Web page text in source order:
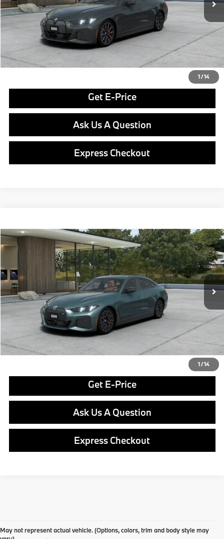
1/14
Doc Fee
$490
$77,290
Click To Call
Get E-Price
Ask Us A Question
Express Checkout
1/14
Special Offer
VIN:
WBY73HD06TFX24760Model:26DB
In Production Ext. Int.
$77,590
FINAL PRICE
Less
MSRP:
$77,100
Doc Fee
$490
Final Price $77,590
Click To Call
Get E-Price
Ask Us A Question
Express Checkout
May not represent actual vehicle. (Options, colors, trim and body style may